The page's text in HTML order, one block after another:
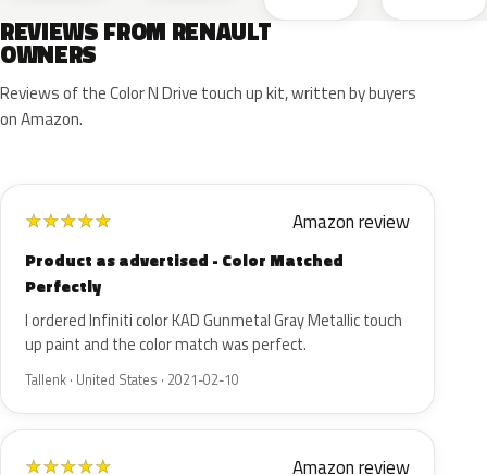
REVIEWS FROM RENAULT
OWNERS
Reviews of the Color N Drive touch up kit, written by buyers
on Amazon.
★★★★★ Amazon review
Product as advertised - Color Matched
Perfectly
I ordered Infiniti color KAD Gunmetal Gray Metallic touch
up paint and the color match was perfect.
Tallenk · United States · 2021-02-10
★★★★★ Amazon review